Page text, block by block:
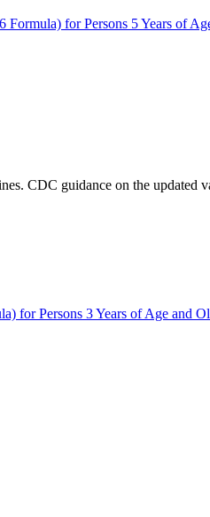
for Persons 5 Years of
CDC guidance on the updated
Persons 3 Years of Age and